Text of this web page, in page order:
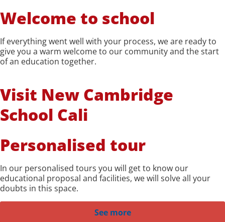
Welcome to school
If everything went well with your process, we are ready to
give you a warm welcome to our community and the start
of an education together.
Visit New Cambridge
School Cali
Personalised tour
In our personalised tours you will get to know our
educational proposal and facilities, we will solve all your
doubts in this space.
See more